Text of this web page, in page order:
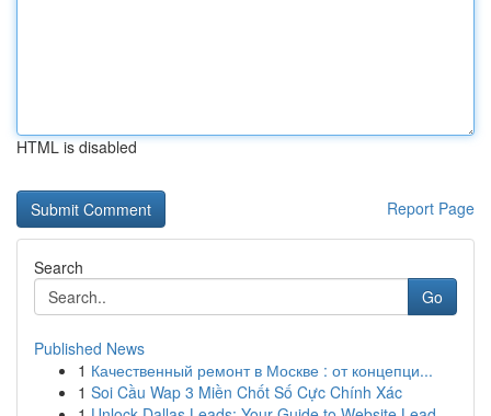
HTML is disabled
Report Page
Search
Go
Published News
1 Качественный ремонт в Москве : от концепци...
1 Soi Cầu Wap 3 Miền Chốt Số Cực Chính Xác